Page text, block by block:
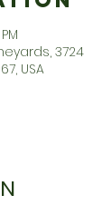
3724
USA